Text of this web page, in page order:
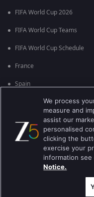
FIFA World Cup 2026
FIFA World Cup Teams
FIFA World Cup Schedule
France
Spain
England
Brazil
Best viewed on Google
Copyright © 2026 Zee
We process
measure and
assist our
personalised
clicking the
exercise your
information
Notice.